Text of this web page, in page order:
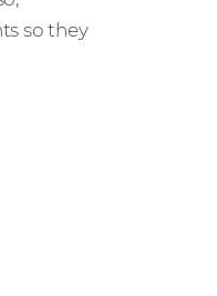
so they